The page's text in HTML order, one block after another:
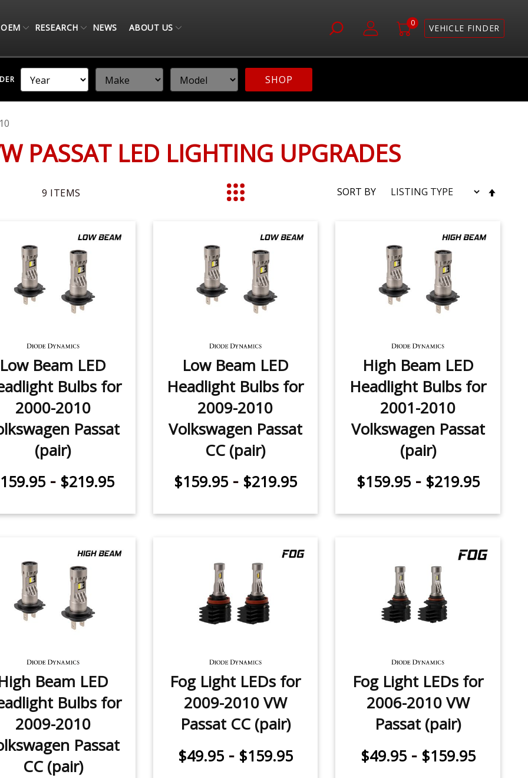
OEM RESEARCH NEWS ABOUT US 0 VEHICLE FINDER
SHOP
PASSAT LED LIGHTING UPGRADES
9 ITEMS SORT BY
Low Beam LED
Bulbs for
2000-2010
Passat
(pair)
- $219.95
Low Beam LED
Headlight Bulbs for
2009-2010
Volkswagen Passat
CC (pair)
$159.95- $219.95
High Beam LED
Headlight Bulbs for
2001-2010
Volkswagen Passat
(pair)
$159.95- $219.95
Beam LED
Bulbs for
2009-2010
Passat
CC (pair)
Fog Light LEDs for
2009-2010 VW
Passat CC (pair)
$49.95- $159.95
Fog Light LEDs for
2006-2010 VW
Passat (pair)
$49.95- $159.95